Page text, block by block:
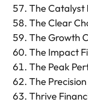
The Catalyst
The Clear
The Growth
The Impact
The Peak
The
Thrive